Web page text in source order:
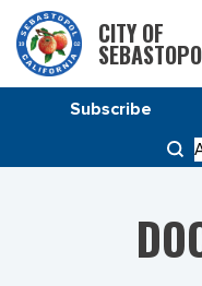
CITY OF
Subscribe